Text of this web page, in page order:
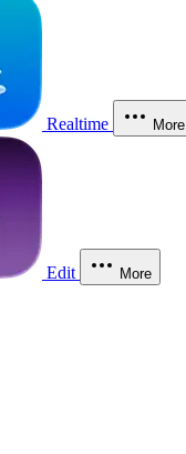
Realtime More
Edit More